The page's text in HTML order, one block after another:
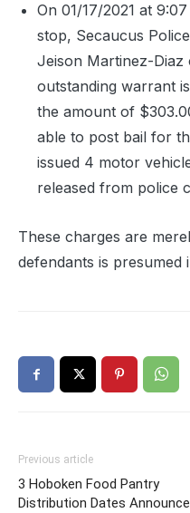
On 01/17/2021 at
stop, Secaucus
Jeison Martinez-
outstanding warrant
the amount of
able to post bail for
issued 4 motor
released from police
These charges are
defendants is
Previous article
3 Hoboken Food Pantry
Distribution Dates